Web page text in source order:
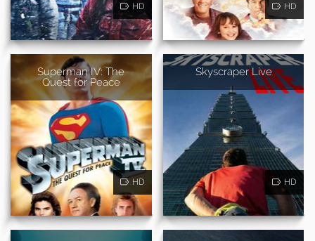
HD HD
Superman IV: The
Quest for Peace
HD
Skyscraper Live
HD